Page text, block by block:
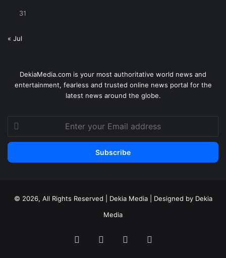
31
« Jul
DekiaMedia.com is your most authoritative world news and
entertainment, fearless and trusted online news portal for the
latest news around the globe.
Enter
your
Email
© 2026, All Rights Reserved | Dekia Media | Designed by Dekia
Media
Facebook YouTube